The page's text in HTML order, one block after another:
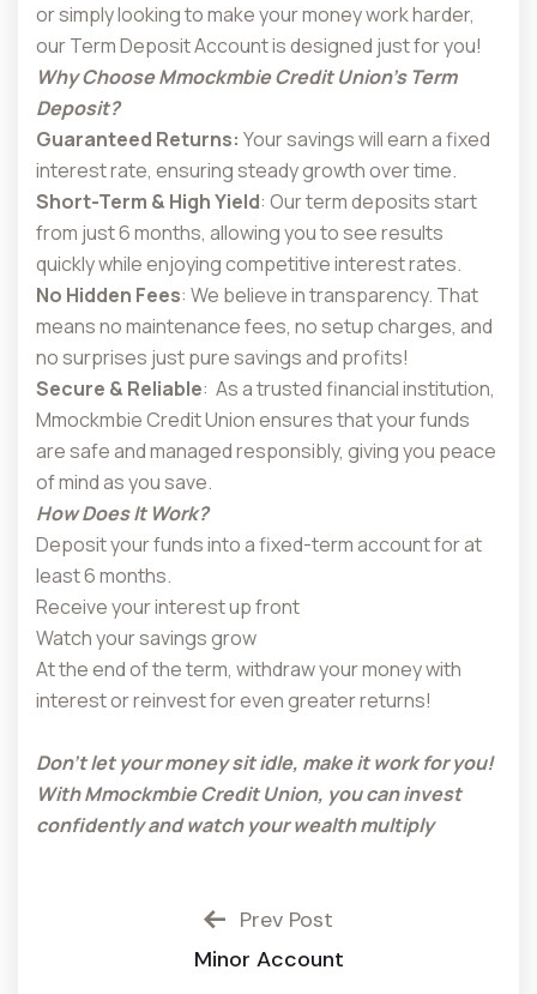
or simply looking to make your money work harder,
our Term Deposit Account is designed just for you!
Why Choose Mmockmbie Credit Union’s Term
Deposit?
Guaranteed Returns: Your savings will earn a fixed
interest rate, ensuring steady growth over time.
Short-Term & High Yield: Our term deposits start
from just 6 months, allowing you to see results
quickly while enjoying competitive interest rates.
No Hidden Fees: We believe in transparency. That
means no maintenance fees, no setup charges, and
no surprises just pure savings and profits!
Secure & Reliable: As a trusted financial institution,
Mmockmbie Credit Union ensures that your funds
are safe and managed responsibly, giving you peace
of mind as you save.
How Does It Work?
Deposit your funds into a fixed-term account for at
least 6 months.
Receive your interest up front
Watch your savings grow
At the end of the term, withdraw your money with
interest or reinvest for even greater returns!
Don’t let your money sit idle, make it work for you!
With Mmockmbie Credit Union, you can invest
confidently and watch your wealth multiply
Prev Post
Minor Account